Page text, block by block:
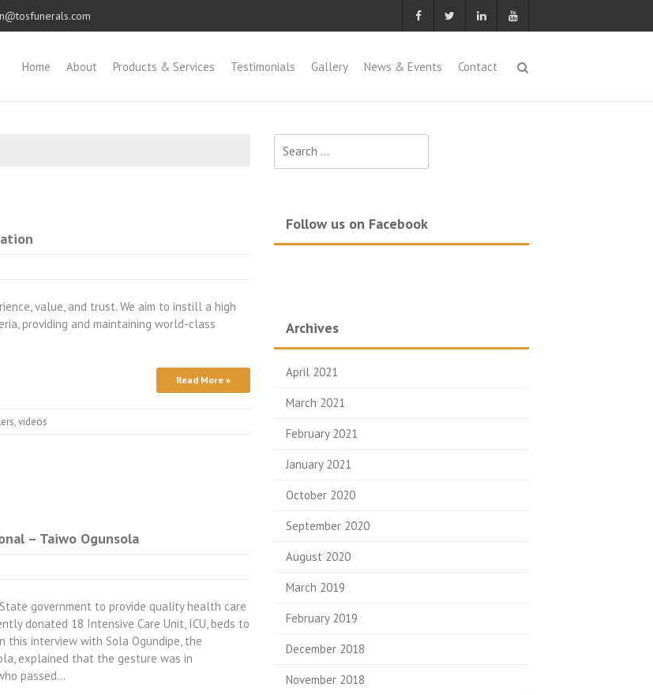
Home About Products & Services Testimonials Gallery News & Events Contact
value, and trust. We aim to instill a high
providing and maintaining world-class
Read More »
,videos
– Taiwo Ogunsola
government to provide quality health care
donated 18 Intensive Care Unit, ICU, beds to
this interview with Sola Ogundipe, the
explained that the gesture was in
passed…
for:
Follow us on Facebook
Archives
April 2021
March 2021
February 2021
January 2021
October 2020
September 2020
August 2020
March 2019
February 2019
December 2018
November 2018